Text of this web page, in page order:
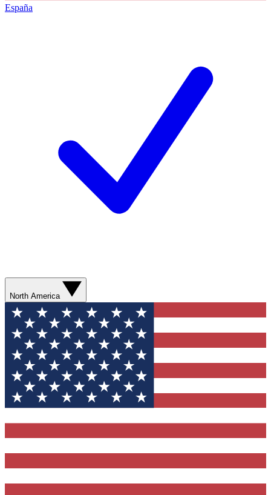
España
North America